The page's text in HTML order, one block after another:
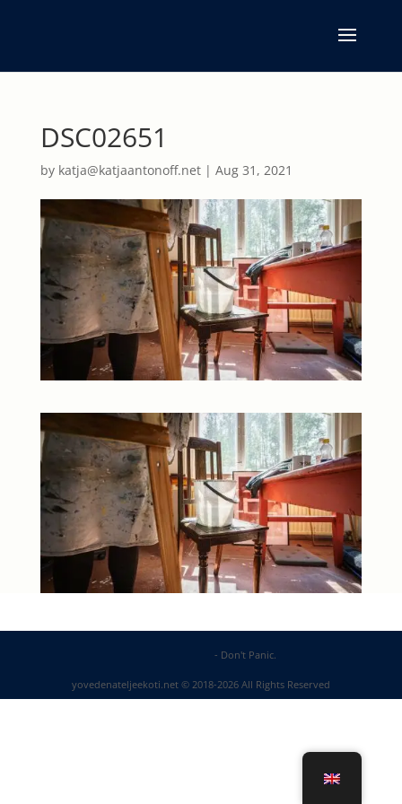
DSC02651
by katja@katjaantonoff.net| Aug 31, 2021
- Don't Panic.
yovedenateljeekoti.net © 2018-2026 All Rights Reserved